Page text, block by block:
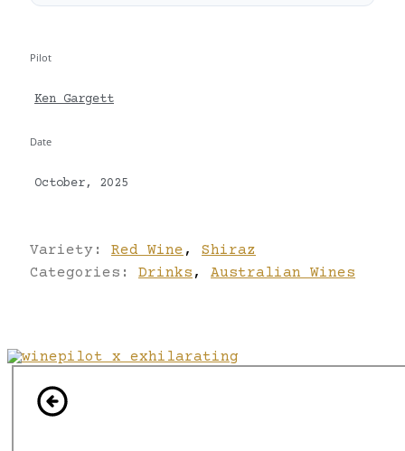
Pilot
Ken Gargett
Date
October, 2025
Variety: Red Wine ,
Shiraz
Categories: Drinks , Australian Wines